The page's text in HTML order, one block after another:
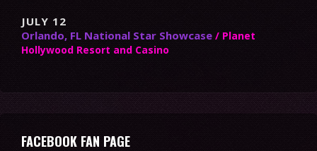
JULY 12
Orlando, FL National Star Showcase / Planet
Hollywood Resort and Casino
FACEBOOK FAN PAGE